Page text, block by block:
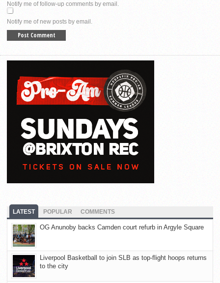
Notify me of follow-up comments by email.
Notify me of new posts by email.
LATEST POPULAR COMMENTS
OG Anunoby backs Camden court refurb in Argyle Square
Liverpool Basketball to join SLB as top-flight hoops returns
to the city